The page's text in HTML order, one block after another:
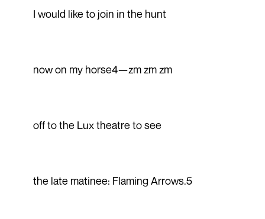
I would like to join in the hunt
now on my horse4—zm zm zm
off to the Lux theatre to see
the late matinee: Flaming Arrows.5